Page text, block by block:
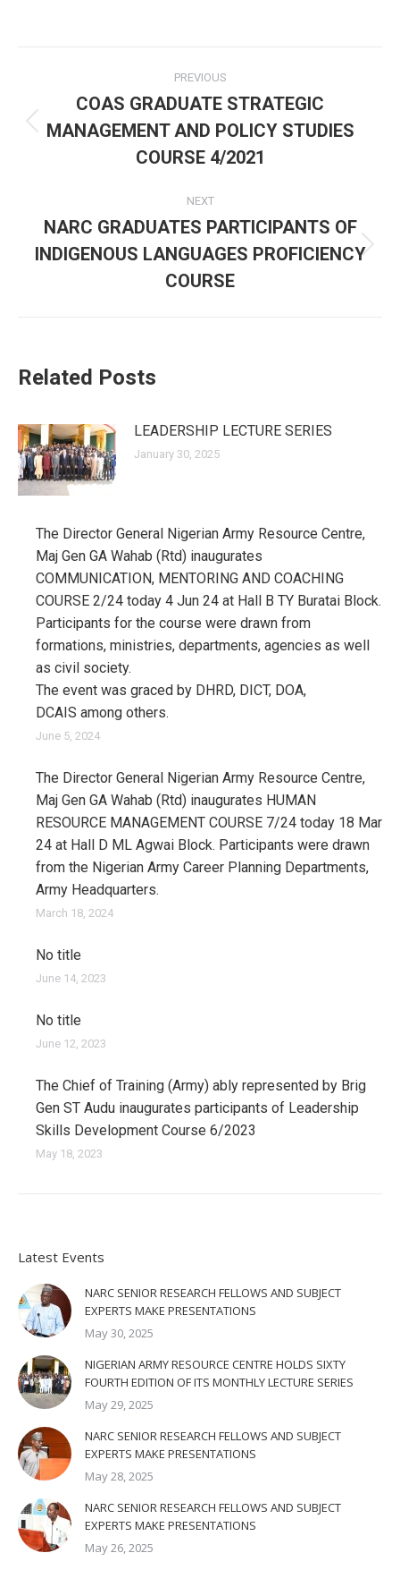
navigation
PREVIOUS
Previous
post:
COAS GRADUATE STRATEGIC
MANAGEMENT AND POLICY STUDIES
COURSE 4/2021
NEXT
Next
post:
NARC GRADUATES PARTICIPANTS OF
INDIGENOUS LANGUAGES PROFICIENCY
COURSE
Related Posts
LEADERSHIP LECTURE SERIES
January 30, 2025
The Director General Nigerian Army Resource Centre,
Maj Gen GA Wahab (Rtd) inaugurates
COMMUNICATION, MENTORING AND COACHING
COURSE 2/24 today 4 Jun 24 at Hall B TY Buratai Block.
Participants for the course were drawn from
formations, ministries, departments, agencies as well
as civil society.
The event was graced by DHRD, DICT, DOA,
DCAIS among others.
June 5, 2024
The Director General Nigerian Army Resource Centre,
Maj Gen GA Wahab (Rtd) inaugurates HUMAN
RESOURCE MANAGEMENT COURSE 7/24 today 18 Mar
24 at Hall D ML Agwai Block. Participants were drawn
from the Nigerian Army Career Planning Departments,
Army Headquarters.
March 18, 2024
No title
June 14, 2023
No title
June 12, 2023
The Chief of Training (Army) ably represented by Brig
Gen ST Audu inaugurates participants of Leadership
Skills Development Course 6/2023
May 18, 2023
Latest Events
NARC SENIOR RESEARCH FELLOWS AND SUBJECT
EXPERTS MAKE PRESENTATIONS
May 30, 2025
NIGERIAN ARMY RESOURCE CENTRE HOLDS SIXTY
FOURTH EDITION OF ITS MONTHLY LECTURE SERIES
May 29, 2025
NARC SENIOR RESEARCH FELLOWS AND SUBJECT
EXPERTS MAKE PRESENTATIONS
May 28, 2025
NARC SENIOR RESEARCH FELLOWS AND SUBJECT
EXPERTS MAKE PRESENTATIONS
May 26, 2025